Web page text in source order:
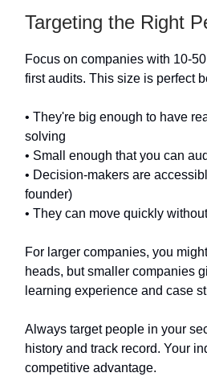
Targeting the Right
Focus on companies with 10-
first audits. This size is perfect
• They're big enough to have
solving
• Small enough that you can
• Decision-makers are
founder)
• They can move quickly
For larger companies, you
heads, but smaller companies
learning experience and case
Always target people in your
history and track record. Your
competitive advantage.